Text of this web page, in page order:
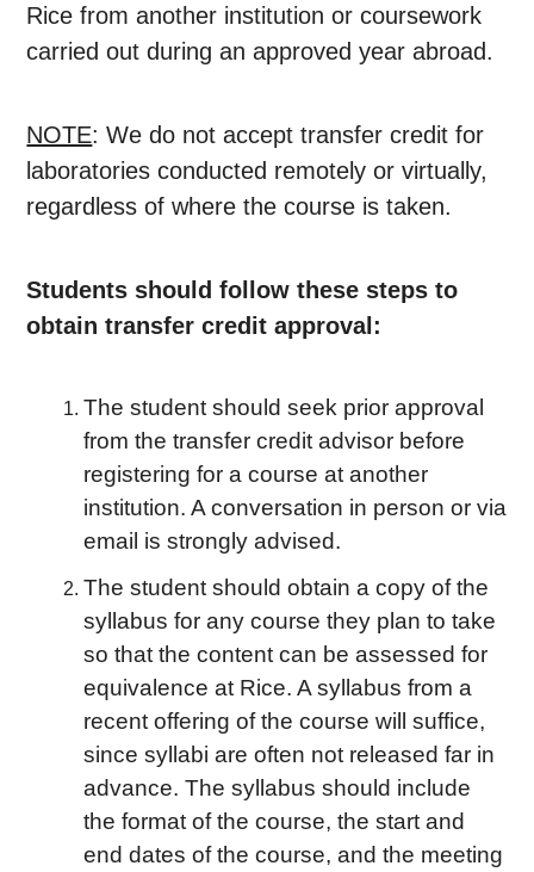
Rice from another institution or coursework
carried out during an approved year abroad.
NOTE: We do not accept transfer credit for
laboratories conducted remotely or virtually,
regardless of where the course is taken.
Students should follow these steps to
obtain transfer credit approval:
The student should seek prior approval
from the transfer credit advisor before
registering for a course at another
institution. A conversation in person or via
email is strongly advised.
The student should obtain a copy of the
syllabus for any course they plan to take
so that the content can be assessed for
equivalence at Rice. A syllabus from a
recent offering of the course will suffice,
since syllabi are often not released far in
advance. The syllabus should include
the format of the course, the start and
end dates of the course, and the meeting